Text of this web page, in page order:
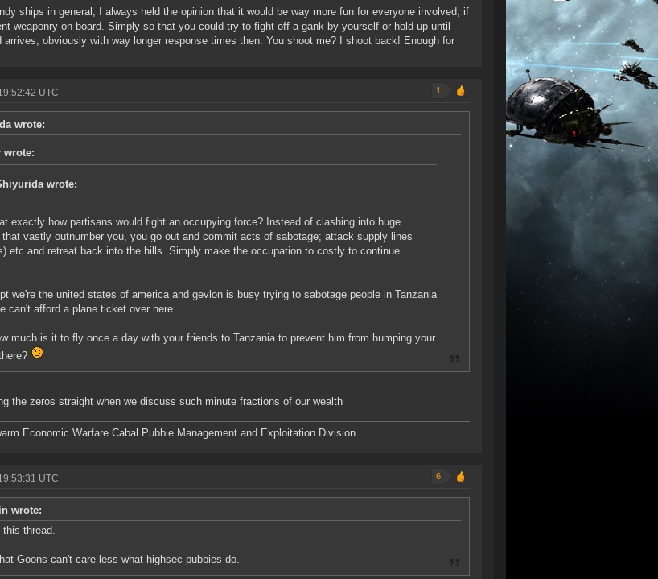
ships in general, I always held the opinion that it would be way more fun for everyone involved, if
weaponry on board. Simply so that you could try to fight off a gank by yourself or hold up until
arrives; obviously with way longer response times then. You shoot me? I shoot back! Enough for
UTC 1
wrote:
wrote:
wrote:
exactly how partisans would fight an occupying force? Instead of clashing into huge
that vastly outnumber you, you go out and commit acts of sabotage; attack supply lines
etc and retreat back into the hills. Simply make the occupation to costly to continue.
we're the united states of america and gevlon is busy trying to sabotage people in Tanzania
can't afford a plane ticket over here
much is it to fly once a day with your friends to Tanzania to prevent him from humping your
the zeros straight when we discuss such minute fractions of our wealth
Economic Warfare Cabal Pubbie Management and Exploitation Division.
UTC 6
wrote:
this thread.
Goons can't care less what highsec pubbies do.